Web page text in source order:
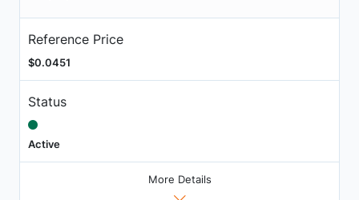
Reference Price
$0.0451
Status
Active
More Details